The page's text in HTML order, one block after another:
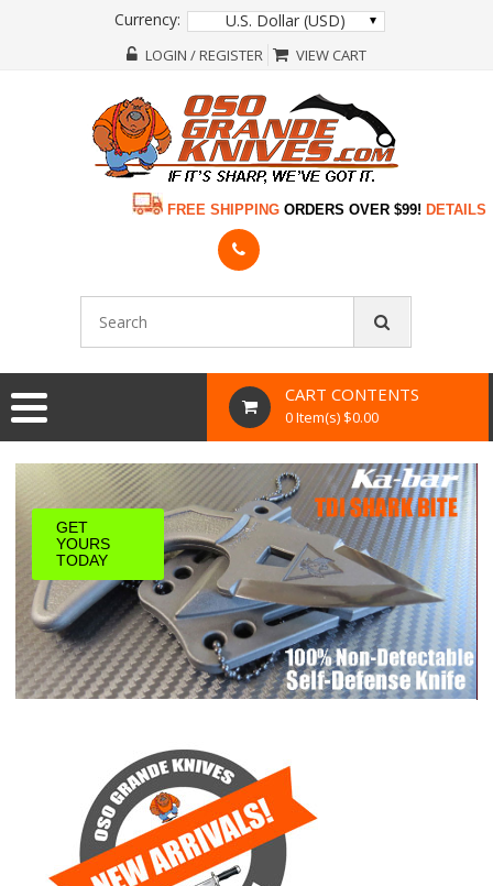
Currency: U.S. Dollar (USD)
LOGIN / REGISTER VIEW CART
FREE SHIPPING ORDERS OVER $99! DETAILS
CART CONTENTS
0 Item(s) $0.00
GET
YOURS
TODAY